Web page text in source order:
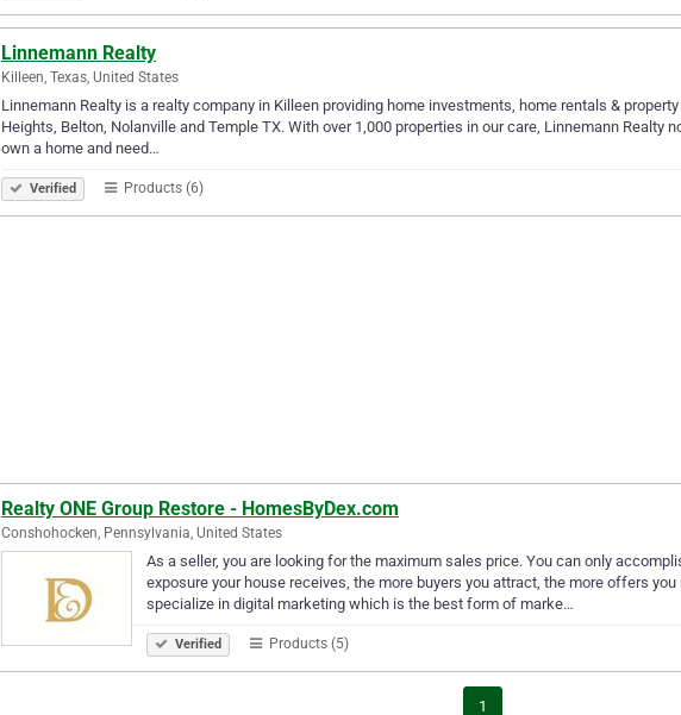
Linnemann Realty
Killeen, Texas, United States
Linnemann Realty is a realty company in Killeen providing home investments, home rentals &
Heights, Belton, Nolanville and Temple TX. With over 1,000 properties in our care, Linnemann Realty
own a home and need…
Verified Products (6)
Realty ONE Group Restore - HomesByDex.com
Conshohocken, Pennsylvania, United States
As a seller, you are looking for the maximum sales price. You can only
exposure your house receives, the more buyers you attract, the more offers
specialize in digital marketing which is the best form of marke…
Verified Products (5)
1